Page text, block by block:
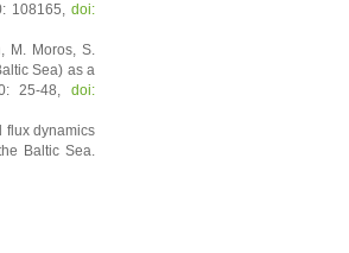
108165,doi:
M. Moros, S.
Sea) as a
25-48,doi:
flux dynamics
Baltic Sea.